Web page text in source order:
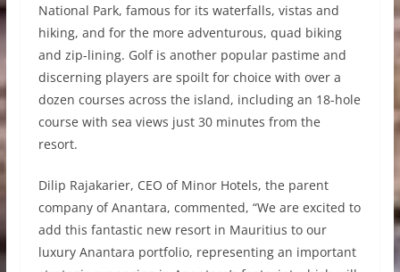
National Park, famous for its waterfalls, vistas and
hiking, and for the more adventurous, quad biking
and zip-lining. Golf is another popular pastime and
discerning players are spoilt for choice with over a
dozen courses across the island, including an 18-hole
course with sea views just 30 minutes from the
resort.
Dilip Rajakarier, CEO of Minor Hotels, the parent
company of Anantara, commented, “We are excited to
add this fantastic new resort in Mauritius to our
luxury Anantara portfolio, representing an important